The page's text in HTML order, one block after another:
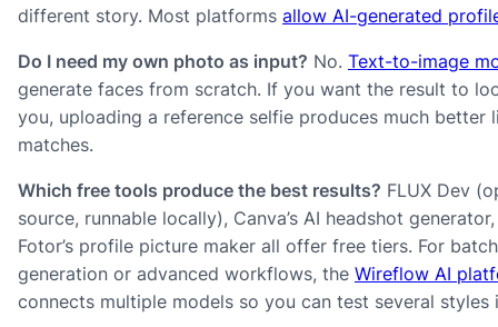
different story. Most platforms allow AI-generated
Do I need my own photo as input? No. Text-to-image
generate faces from scratch. If you want the result to
you, uploading a reference selfie produces much better
matches.
Which free tools produce the best results? FLUX Dev
source, runnable locally), Canva’s AI headshot
Fotor’s profile picture maker all offer free tiers. For batch
generation or advanced workflows, the Wireflow AI
connects multiple models so you can test several styles